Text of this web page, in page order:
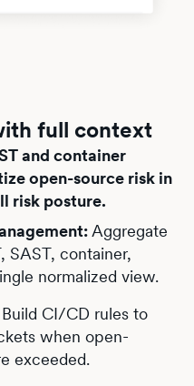
full context
and container
open-source risk in
risk posture.
Aggregate
SAST, container,
normalized view.
Build CI/CD rules to
when open-
exceeded.